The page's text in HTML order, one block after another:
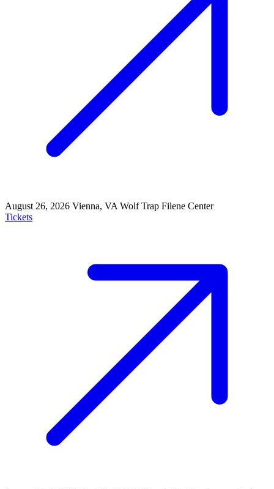
August 26, 2026 Vienna, VA Wolf Trap Filene Center
Tickets